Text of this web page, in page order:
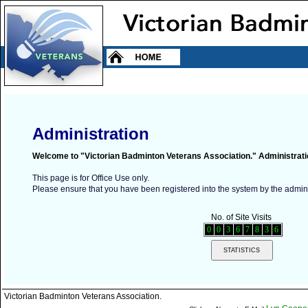
Administration
Welcome to "Victorian Badminton Veterans Association."
This page is for Office Use only.
Please ensure that you have been registered into the system by the
No. of Site Visits
0 0 3 6 7 8 3 6
Victorian Badminton Veterans Association.